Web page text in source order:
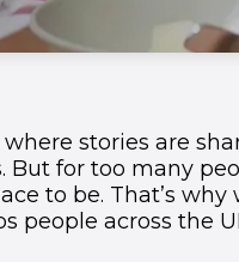
stories are
But for too many
to be. That’s why
people across the